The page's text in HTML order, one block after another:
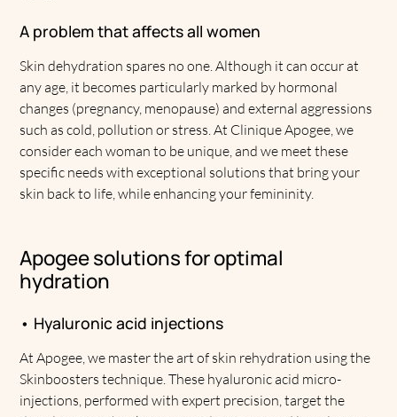
A problem that affects all women
Skin dehydration spares no one. Although it can occur at
any age, it becomes particularly marked by hormonal
changes (pregnancy, menopause) and external aggressions
such as cold, pollution or stress. At Clinique Apogee, we
consider each woman to be unique, and we meet these
specific needs with exceptional solutions that bring your
skin back to life, while enhancing your femininity.
Apogee solutions for optimal
hydration
• Hyaluronic acid injections
At Apogee, we master the art of skin rehydration using the
Skinboosters technique. These hyaluronic acid micro-
injections, performed with expert precision, target the